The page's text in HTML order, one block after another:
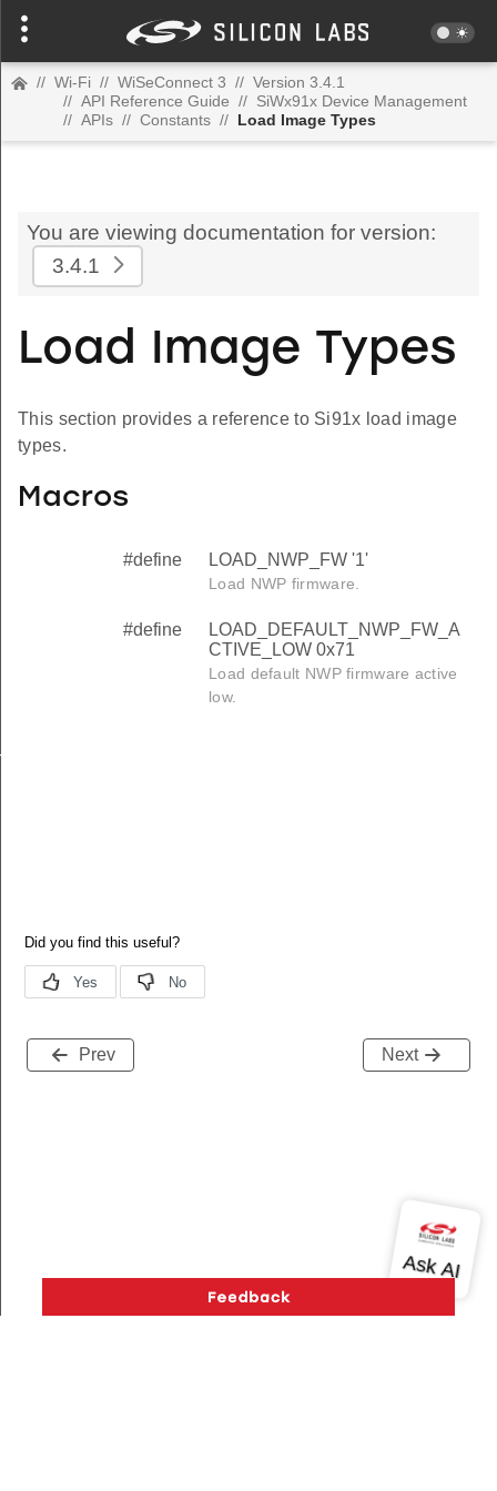
// Wi-Fi // WiSeConnect 3 // Version 3.4.1
// API Reference Guide // SiWx91x Device Management
// APIs // Constants // Load Image Types
You are viewing documentation for version:
3.4.1
Load Image Types
This section provides a reference to Si91x load image
types.
Macros
#define LOAD_NWP_FW '1'
Load NWP firmware.
#define
LOAD_DEFAULT_NWP_FW_A
CTIVE_LOW 0x71
Load default NWP firmware active
low.
Prev Next